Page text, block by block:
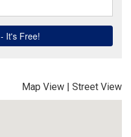
Map View | Street View